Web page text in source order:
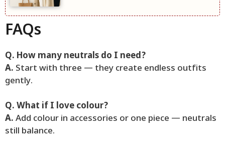
FAQs
Q. How many neutrals do I need?
A. Start with three — they create endless outfits
gently.
Q. What if I love colour?
A. Add colour in accessories or one piece — neutrals
still balance.